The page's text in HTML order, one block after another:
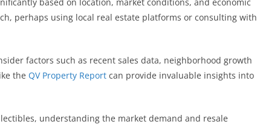
perhaps using local real estate platforms or consulting with
factors such as recent sales data, neighborhood growth
the QV Property Report can provide invaluable insights into
understanding the market demand and resale